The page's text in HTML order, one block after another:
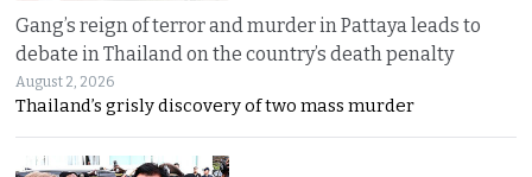
Gang’s reign of terror and murder in Pattaya leads to
debate in Thailand on the country’s death penalty
August 2, 2026
Thailand’s grisly discovery of two mass murder